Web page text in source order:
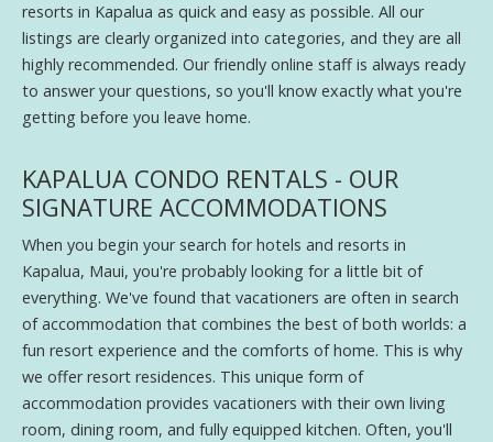
resorts in Kapalua as quick and easy as possible. All our
listings are clearly organized into categories, and they are all
highly recommended. Our friendly online staff is always ready
to answer your questions, so you'll know exactly what you're
getting before you leave home.
KAPALUA CONDO RENTALS - OUR
SIGNATURE ACCOMMODATIONS
When you begin your search for hotels and resorts in
Kapalua, Maui, you're probably looking for a little bit of
everything. We've found that vacationers are often in search
of accommodation that combines the best of both worlds: a
fun resort experience and the comforts of home. This is why
we offer resort residences. This unique form of
accommodation provides vacationers with their own living
room, dining room, and fully equipped kitchen. Often, you'll